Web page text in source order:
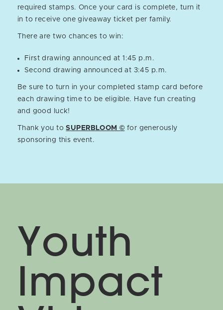
required stamps. Once your card is complete, turn it
in to receive one giveaway ticket per family.
There are two chances to win:
First drawing announced at 1:45 p.m.
Second drawing announced at 3:45 p.m.
Be sure to turn in your completed stamp card before
each drawing time to be eligible. Have fun creating
and good luck!
Thank you toSUPERBLOOM © for generously
sponsoring this event.
Youth
Impact